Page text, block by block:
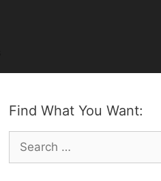
Find What You Want:
Search
for: